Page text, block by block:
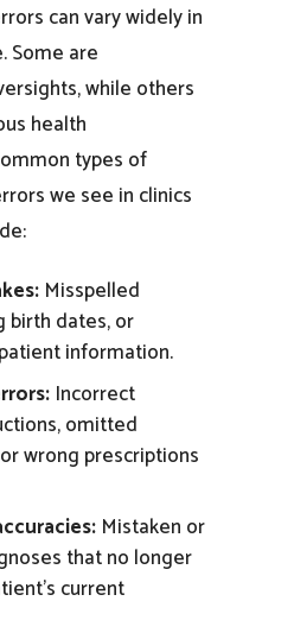
can vary widely in
Some are
while others
health
types of
we see in clinics
Misspelled
birth dates, or
patientinformation.
Incorrect
omitted
wrong prescriptions
Mistaken or
that no longer
current